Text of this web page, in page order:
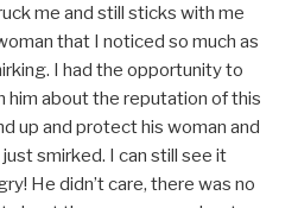
me and still sticks with me
that I noticed so much as
I had the opportunity to
him about the reputation of this
up and protect his woman and
smirked. I can still see it
He didn’t care, there was no